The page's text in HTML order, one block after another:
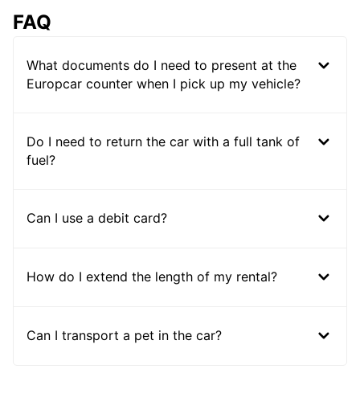
FAQ
What documents do I need to present at the
Europcar counter when I pick up my vehicle?
Do I need to return the car with a full tank of
fuel?
Can I use a debit card?
How do I extend the length of my rental?
Can I transport a pet in the car?